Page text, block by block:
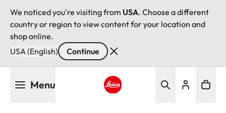
We noticed you're visiting from USA. Choose a different
country or region to view content for your location and
shop online.
USA (English)
Continue
Menu